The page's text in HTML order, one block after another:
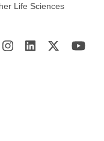
Life Sciences